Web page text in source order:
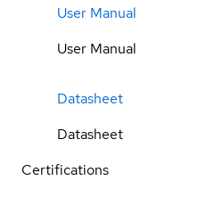
User Manual
User Manual
Datasheet
Datasheet
Certifications